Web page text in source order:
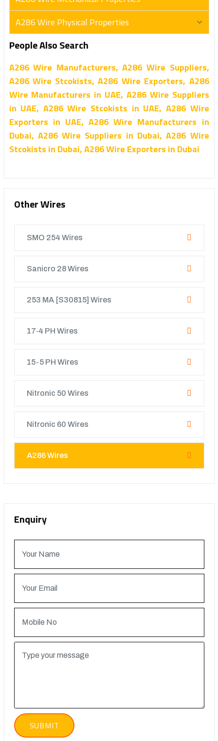
A286 Wire Physical Properties
People Also Search
A286 Wire Manufacturers, A286 Wire Suppliers,
A286 Wire Stcokists, A286 Wire Exporters, A286
Wire Manufacturers in UAE, A286 Wire Suppliers
in UAE, A286 Wire Stcokists in UAE, A286 Wire
Exporters in UAE, A286 Wire Manufacturers in
Dubai, A286 Wire Suppliers in Dubai, A286 Wire
Stcokists in Dubai, A286 Wire Exporters in Dubai
Other Wires
SMO 254 Wires
Sanicro 28 Wires
253 MA [S30815] Wires
17‐4 PH Wires
15-5 PH Wires
Nitronic 50 Wires
Nitronic 60 Wires
A286 Wires
Enquiry